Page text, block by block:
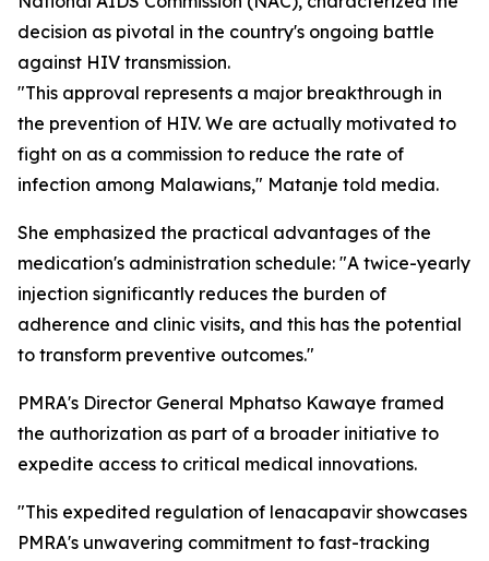
decision as pivotal in the country's ongoing battle
against HIV transmission.
"This approval represents a major breakthrough in
the prevention of HIV. We are actually motivated to
fight on as a commission to reduce the rate of
infection among Malawians," Matanje told media.
She emphasized the practical advantages of the
medication's administration schedule: "A twice-yearly
injection significantly reduces the burden of
adherence and clinic visits, and this has the potential
to transform preventive outcomes."
PMRA's Director General Mphatso Kawaye framed
the authorization as part of a broader initiative to
expedite access to critical medical innovations.
"This expedited regulation of lenacapavir showcases
PMRA's unwavering commitment to fast-tracking